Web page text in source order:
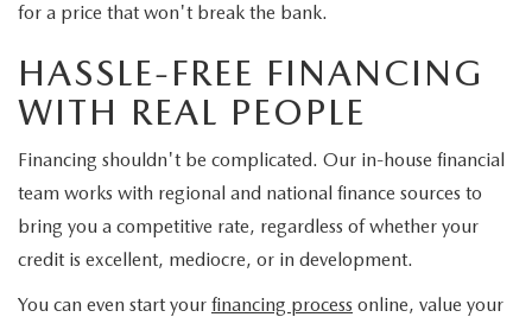
for a price that won't break the bank.
HASSLE-FREE FINANCING
WITH REAL PEOPLE
Financing shouldn't be complicated. Our in-house financial
team works with regional and national finance sources to
bring you a competitive rate, regardless of whether your
credit is excellent, mediocre, or in development.
You can even start your financing process online, value your